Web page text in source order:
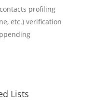
profiling
etc.) verification
Lists